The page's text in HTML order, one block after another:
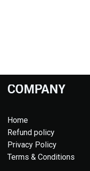
COMPANY
Home
Refund policy
Privacy Policy
Terms & Conditions